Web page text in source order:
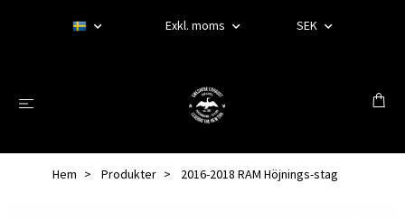
Exkl. moms SEK
Hem Produkter 2016-2018 RAM Höjnings-stag